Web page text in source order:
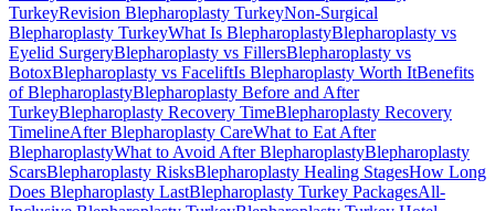
TurkeyRevision Blepharoplasty TurkeyNon-Surgical
Blepharoplasty TurkeyWhat Is BlepharoplastyBlepharoplasty vs
Eyelid SurgeryBlepharoplasty vs FillersBlepharoplasty vs
BotoxBlepharoplasty vs FaceliftIs Blepharoplasty Worth ItBenefits
of BlepharoplastyBlepharoplasty Before and After
TurkeyBlepharoplasty Recovery TimeBlepharoplasty Recovery
TimelineAfter Blepharoplasty CareWhat to Eat After
BlepharoplastyWhat to Avoid After BlepharoplastyBlepharoplasty
ScarsBlepharoplasty RisksBlepharoplasty Healing StagesHow Long
Does Blepharoplasty LastBlepharoplasty Turkey PackagesAll-